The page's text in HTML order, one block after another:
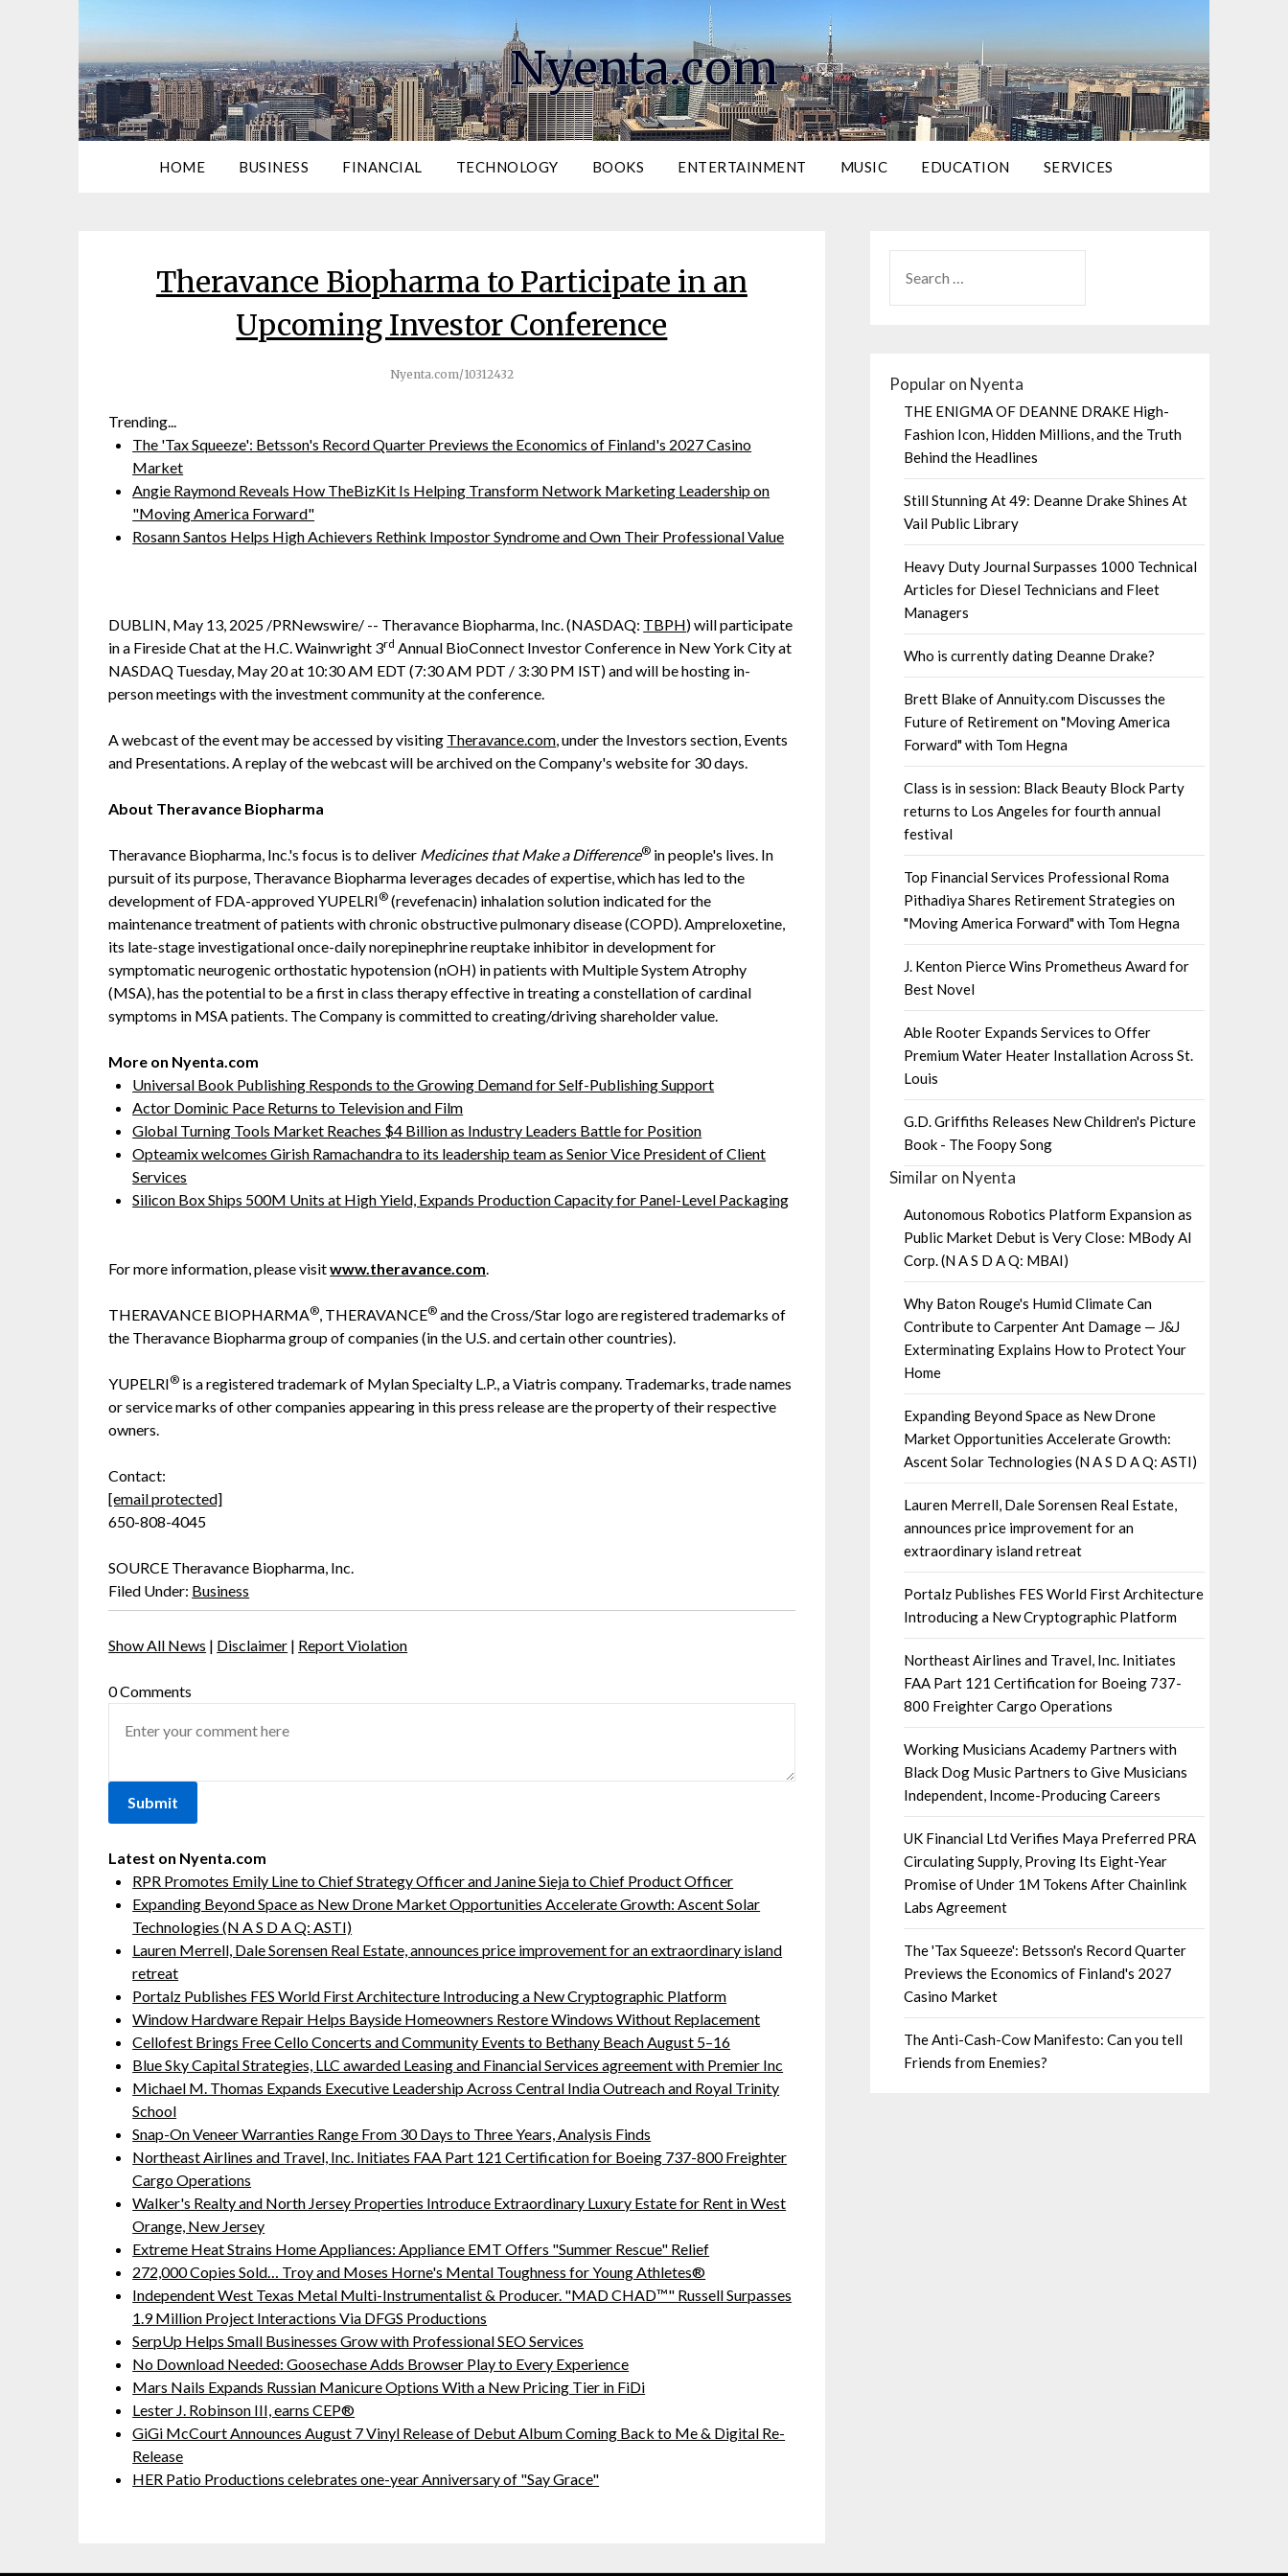
Nyenta.com
HOME BUSINESS FINANCIAL TECHNOLOGY BOOKS ENTERTAINMENT MUSIC EDUCATION SERVICES
Theravance Biopharma to Participate in an
Upcoming Investor Conference
Nyenta.com/10312432
Trending...
The 'Tax Squeeze': Betsson's Record Quarter Previews the Economics of Finland's 2027 Casino
Market
Angie Raymond Reveals How TheBizKit Is Helping Transform Network Marketing Leadership on
"Moving America Forward"
Rosann Santos Helps High Achievers Rethink Impostor Syndrome and Own Their Professional Value
DUBLIN, May 13, 2025 /PRNewswire/ -- Theravance Biopharma, Inc. (NASDAQ: TBPH) will participate
in a Fireside Chat at the H.C. Wainwright 3rd Annual BioConnect Investor Conference in New York City at
NASDAQ Tuesday, May 20 at 10:30 AM EDT (7:30 AM PDT / 3:30 PM IST) and will be hosting in-
person meetings with the investment community at the conference.
A webcast of the event may be accessed by visiting Theravance.com, under the Investors section, Events
and Presentations. A replay of the webcast will be archived on the Company's website for 30 days.
About Theravance Biopharma
Theravance Biopharma, Inc.'s focus is to deliver Medicines that Make a Difference® in people's lives. In
pursuit of its purpose, Theravance Biopharma leverages decades of expertise, which has led to the
development of FDA-approved YUPELRI® (revefenacin) inhalation solution indicated for the
maintenance treatment of patients with chronic obstructive pulmonary disease (COPD). Ampreloxetine,
its late-stage investigational once-daily norepinephrine reuptake inhibitor in development for
symptomatic neurogenic orthostatic hypotension (nOH) in patients with Multiple System Atrophy
(MSA), has the potential to be a first in class therapy effective in treating a constellation of cardinal
symptoms in MSA patients. The Company is committed to creating/driving shareholder value.
More on Nyenta.com
Universal Book Publishing Responds to the Growing Demand for Self-Publishing Support
Actor Dominic Pace Returns to Television and Film
Global Turning Tools Market Reaches $4 Billion as Industry Leaders Battle for Position
Opteamix welcomes Girish Ramachandra to its leadership team as Senior Vice President of Client
Services
Silicon Box Ships 500M Units at High Yield, Expands Production Capacity for Panel-Level Packaging
For more information, please visitwww.theravance.com.
THERAVANCE BIOPHARMA®, THERAVANCE® and the Cross/Star logo are registered trademarks of
the Theravance Biopharma group of companies (in the U.S. and certain other countries).
YUPELRI® is a registered trademark of Mylan Specialty L.P., a Viatris company. Trademarks, trade names
or service marks of other companies appearing in this press release are the property of their respective
owners.
Contact:
[email protected]
650-808-4045
SOURCE Theravance Biopharma, Inc.
Filed Under: Business
Show All News | Disclaimer | Report Violation
0 Comments
Latest on Nyenta.com
RPR Promotes Emily Line to Chief Strategy Officer and Janine Sieja to Chief Product Officer
Expanding Beyond Space as New Drone Market Opportunities Accelerate Growth: Ascent Solar
Technologies (N A S D A Q: ASTI)
Lauren Merrell, Dale Sorensen Real Estate, announces price improvement for an extraordinary island
retreat
Portalz Publishes FES World First Architecture Introducing a New Cryptographic Platform
Window Hardware Repair Helps Bayside Homeowners Restore Windows Without Replacement
Cellofest Brings Free Cello Concerts and Community Events to Bethany Beach August 5–16
Blue Sky Capital Strategies, LLC awarded Leasing and Financial Services agreement with Premier Inc
Michael M. Thomas Expands Executive Leadership Across Central India Outreach and Royal Trinity
School
Snap-On Veneer Warranties Range From 30 Days to Three Years, Analysis Finds
Northeast Airlines and Travel, Inc. Initiates FAA Part 121 Certification for Boeing 737-800 Freighter
Cargo Operations
Walker's Realty and North Jersey Properties Introduce Extraordinary Luxury Estate for Rent in West
Orange, New Jersey
Extreme Heat Strains Home Appliances: Appliance EMT Offers "Summer Rescue" Relief
272,000 Copies Sold… Troy and Moses Horne's Mental Toughness for Young Athletes®
Independent West Texas Metal Multi-Instrumentalist & Producer. "MAD CHAD™" Russell Surpasses
1.9 Million Project Interactions Via DFGS Productions
SerpUp Helps Small Businesses Grow with Professional SEO Services
No Download Needed: Goosechase Adds Browser Play to Every Experience
Mars Nails Expands Russian Manicure Options With a New Pricing Tier in FiDi
Lester J. Robinson III, earns CEP®
GiGi McCourt Announces August 7 Vinyl Release of Debut Album Coming Back to Me & Digital Re-
Release
HER Patio Productions celebrates one-year Anniversary of "Say Grace"
Popular on Nyenta
THE ENIGMA OF DEANNE DRAKE High-
Fashion Icon, Hidden Millions, and the Truth
Behind the Headlines
Still Stunning At 49: Deanne Drake Shines At
Vail Public Library
Heavy Duty Journal Surpasses 1000 Technical
Articles for Diesel Technicians and Fleet
Managers
Who is currently dating Deanne Drake?
Brett Blake of Annuity.com Discusses the
Future of Retirement on "Moving America
Forward" with Tom Hegna
Class is in session: Black Beauty Block Party
returns to Los Angeles for fourth annual
festival
Top Financial Services Professional Roma
Pithadiya Shares Retirement Strategies on
"Moving America Forward" with Tom Hegna
J. Kenton Pierce Wins Prometheus Award for
Best Novel
Able Rooter Expands Services to Offer
Premium Water Heater Installation Across St.
Louis
G.D. Griffiths Releases New Children's Picture
Book - The Foopy Song
Similar on Nyenta
Autonomous Robotics Platform Expansion as
Public Market Debut is Very Close: MBody AI
Corp. (N A S D A Q: MBAI)
Why Baton Rouge's Humid Climate Can
Contribute to Carpenter Ant Damage — J&J
Exterminating Explains How to Protect Your
Home
Expanding Beyond Space as New Drone
Market Opportunities Accelerate Growth:
Ascent Solar Technologies (N A S D A Q: ASTI)
Lauren Merrell, Dale Sorensen Real Estate,
announces price improvement for an
extraordinary island retreat
Portalz Publishes FES World First Architecture
Introducing a New Cryptographic Platform
Northeast Airlines and Travel, Inc. Initiates
FAA Part 121 Certification for Boeing 737-
800 Freighter Cargo Operations
Working Musicians Academy Partners with
Black Dog Music Partners to Give Musicians
Independent, Income-Producing Careers
UK Financial Ltd Verifies Maya Preferred PRA
Circulating Supply, Proving Its Eight-Year
Promise of Under 1M Tokens After Chainlink
Labs Agreement
The 'Tax Squeeze': Betsson's Record Quarter
Previews the Economics of Finland's 2027
Casino Market
The Anti-Cash-Cow Manifesto: Can you tell
Friends from Enemies?